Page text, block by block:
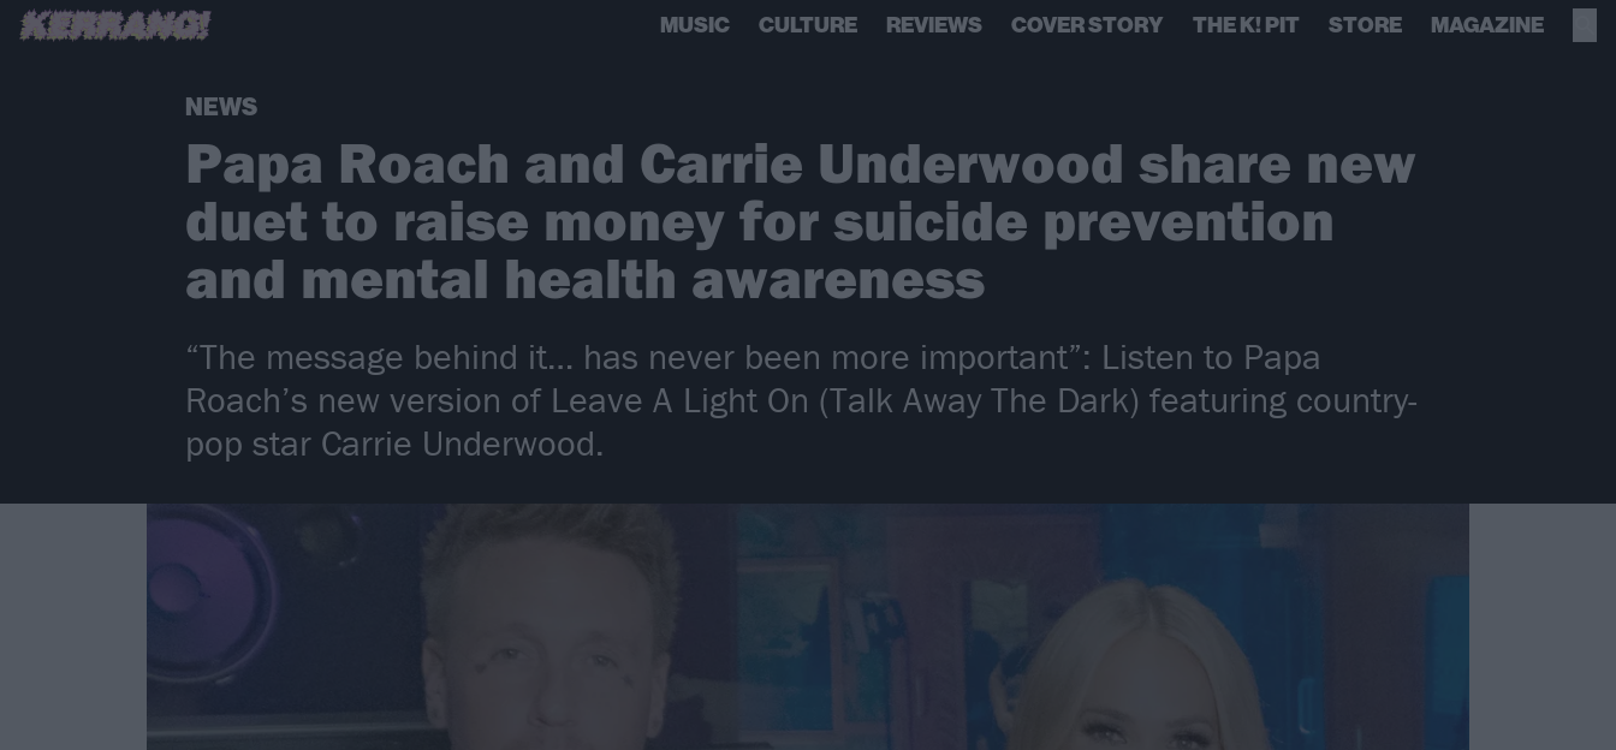
MUSIC CULTURE REVIEWS COVER STORY THE K! PIT STORE MAGAZINE
NEWS
Papa Roach and Carrie Underwood share new
duet to raise money for suicide prevention
and mental health awareness
“The message behind it… has never been more important”: Listen to Papa
Roach’s new version of Leave A Light On (Talk Away The Dark) featuring country-
pop star Carrie Underwood.